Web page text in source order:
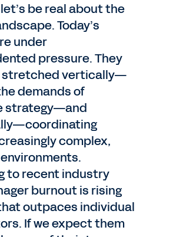
be real about the
Today’s
under
pressure. They
stretched vertically—
demands of
strategy—and
complex,
to recent industry
burnout is rising
outpaces individual
If we expect them